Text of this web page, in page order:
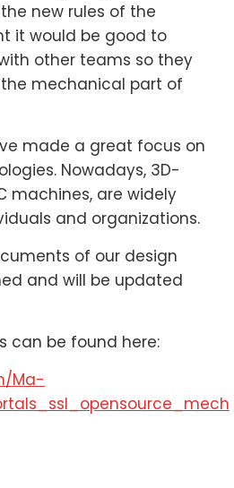
new rules of the
it would be good to
other teams so they
mechanical part of
made a great focus on
Nowadays, 3D-
machines, are widely
and organizations.
of our design
and will be updated
can be found here:
Ma-